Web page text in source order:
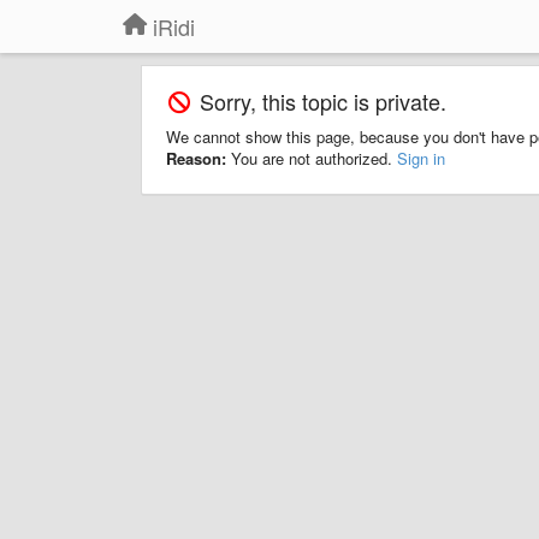
iRidi
Sorry, this topic is private.
We cannot show this page, because you don't have
Reason: You are not authorized. Sign in